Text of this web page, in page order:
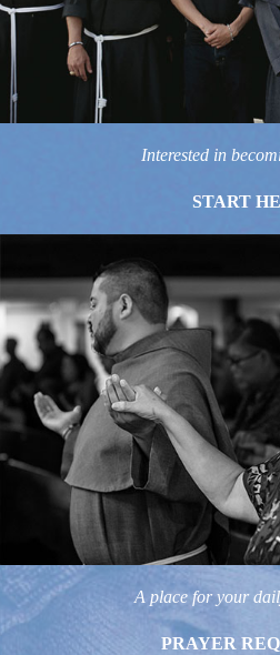
Interested in
START
A place for your
PRAYER